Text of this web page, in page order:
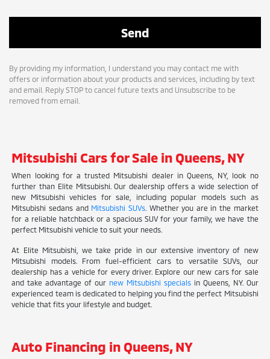
By providing my information, I understand you may contact me with
offers or information about your products and services, including by text
and email. Reply STOP to cancel future texts and Unsubscribe to be
removed from email.
Mitsubishi Cars for Sale in Queens, NY
When looking for a trusted Mitsubishi dealer in Queens, NY, look no
further than Elite Mitsubishi. Our dealership offers a wide selection of
new Mitsubishi vehicles for sale, including popular models such as
Mitsubishi sedans and Mitsubishi SUVs. Whether you are in the market
for a reliable hatchback or a spacious SUV for your family, we have the
perfect Mitsubishi vehicle to suit your needs.
At Elite Mitsubishi, we take pride in our extensive inventory of new
Mitsubishi models. From fuel-efficient cars to versatile SUVs, our
dealership has a vehicle for every driver. Explore our new cars for sale
and take advantage of our new Mitsubishi specialsin Queens, NY. Our
experienced team is dedicated to helping you find the perfect Mitsubishi
vehicle that fits your lifestyle and budget.
Auto Financing in Queens, NY